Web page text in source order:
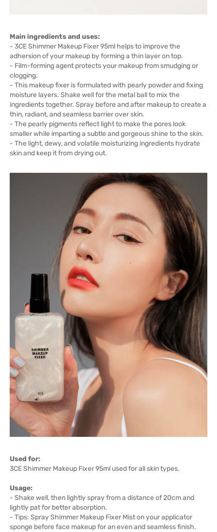
Main ingredients and uses:
- 3CE Shimmer Makeup Fixer 95ml helps to improve the
adhersion of your makeup by forming a thin layer on top.
- Film-forming agent protects your makeup from smudging or
clogging.
- This makeup fixer is formulated with pearly powder and fixing
moisture layers. Shake well for the metal ball to mix the
ingredients together. Spray before and after makeup to create a
thin, radiant, and seamless barrier over skin.
- The pearly pigments reflect light to make the pores look
smaller while imparting a subtle and gorgeous shine to the skin.
- The light, dewy, and volatile moisturizing ingredients hydrate
skin and keep it from drying out.
Used for:
3CE Shimmer Makeup Fixer 95ml used for all skin types.
Usage:
- Shake well, then lightly spray from a distance of 20cm and
lightly pat for better absorption.
- Tips: Spray Shimmer Makeup Fixer Mist on your applicator
sponge before face makeup for an even and seamless finish.